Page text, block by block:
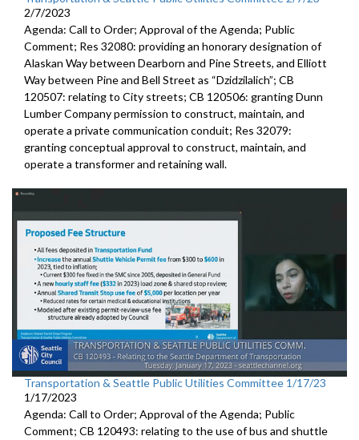
2/7/2023
Agenda: Call to Order; Approval of the Agenda; Public
Comment; Res 32080: providing an honorary designation of
Alaskan Way between Dearborn and Pine Streets, and Elliott
Way between Pine and Bell Street as “Dzidzilalich”; CB
120507: relating to City streets; CB 120506: granting Dunn
Lumber Company permission to construct, maintain, and
operate a private communication conduit; Res 32079:
granting conceptual approval to construct, maintain, and
operate a transformer and retaining wall.
Transportation & Seattle Public Utilities Committee 1/17/23
1/17/2023
Agenda: Call to Order; Approval of the Agenda; Public
Comment; CB 120493: relating to the use of bus and shuttle